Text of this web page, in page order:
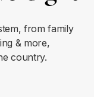
from family
& more,
country.